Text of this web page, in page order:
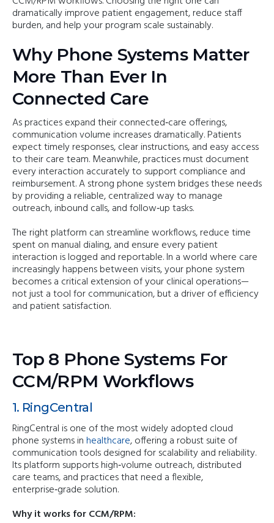
dramatically improve patient engagement, reduce staff
burden, and help your program scale sustainably.
Why Phone Systems Matter
More Than Ever In
Connected Care
As practices expand their connected‑care offerings,
communication volume increases dramatically. Patients
expect timely responses, clear instructions, and easy access
to their care team. Meanwhile, practices must document
every interaction accurately to support compliance and
reimbursement. A strong phone system bridges these needs
by providing a reliable, centralized way to manage
outreach, inbound calls, and follow‑up tasks.
The right platform can streamline workflows, reduce time
spent on manual dialing, and ensure every patient
interaction is logged and reportable. In a world where care
increasingly happens between visits, your phone system
becomes a critical extension of your clinical operations—
not just a tool for communication, but a driver of efficiency
and patient satisfaction.
Top 8 Phone Systems For
CCM/RPM Workflows
1. RingCentral
RingCentral is one of the most widely adopted cloud
phone systems inhealthcare, offering a robust suite of
communication tools designed for scalability and reliability.
Its platform supports high‑volume outreach, distributed
care teams, and practices that need a flexible,
enterprise‑grade solution.
Why it works for CCM/RPM: